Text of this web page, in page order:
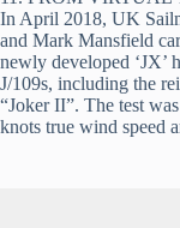
In April 2018, UK
and Mark Mansfield
newly developed ‘JX’
J/109s, including the
“Joker II”. The test
knots true wind speed